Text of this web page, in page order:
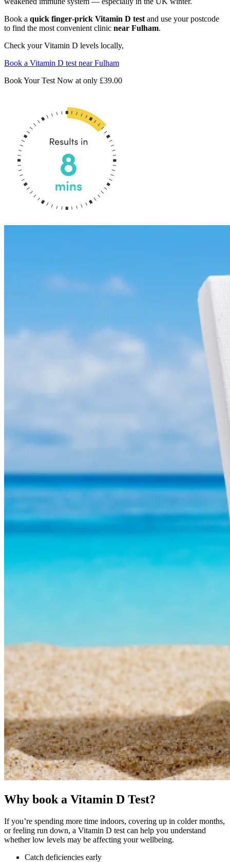
Book a quick finger‑prick Vitamin D test and use your postcode
to find the most convenient clinic near Fulham.
Check your Vitamin D levels locally,
Book a Vitamin D test near Fulham
Book Your Test Now at only £39.00
Why book a Vitamin D Test?
If you’re spending more time indoors, covering up in colder months,
or feeling run down, a Vitamin D test can help you understand
whether low levels may be affecting your wellbeing.
Catch deficiencies early